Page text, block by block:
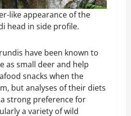
like appearance of the
head in side profile.
have been known to
as small deer and help
snacks when the
but analyses of their diets
strong preference for
a variety of wild